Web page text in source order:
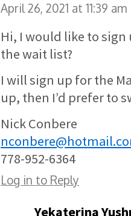
April 26, 2021 at 11:39 am
Hi, I would like to
the wait list?
I will sign up for the
up, then I’d prefer to
Nick Conbere
778-952-6364
Log in to Reply
Yekaterina